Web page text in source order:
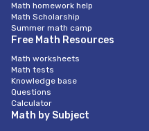
Math homework help
Math Scholarship
Summer math camp
Free Math Resources
Math worksheets
Math tests
Knowledge base
Questions
Calculator
Math by Subject